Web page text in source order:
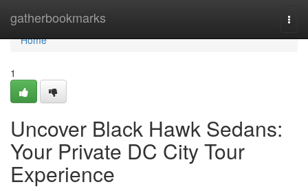
gatherbookmarks
Home
Home
1
Uncover Black Hawk Sedans:
Your Private DC City Tour
Experience